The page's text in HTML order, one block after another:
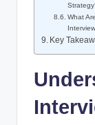
What
Key